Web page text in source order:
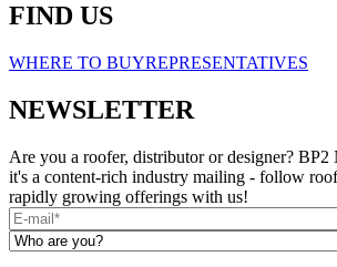
FIND US
WHERE TO BUYREPRESENTATIVES
NEWSLETTER
Are you a roofer, distributor or designer? BP2
it's a content-rich industry mailing - follow
rapidly growing offerings with us!